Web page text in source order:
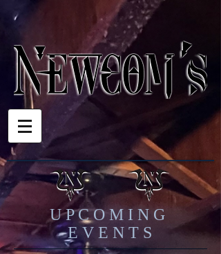
U P C O M I N G
E V E N T S